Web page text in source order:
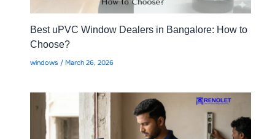
Best uPVC Window Dealers in Bangalore: How to
Choose?
windows / March 26, 2026